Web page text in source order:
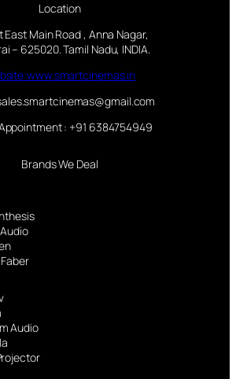
Location
East Main Road , Anna Nagar,
– 625020. Tamil Nadu, INDIA.
: +91 6384754949
Brands We Deal
Audio